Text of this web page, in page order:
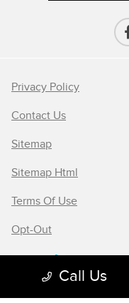
Call Us
Privacy Policy
Contact Us
Sitemap
Sitemap Html
Terms Of Use
Opt-Out